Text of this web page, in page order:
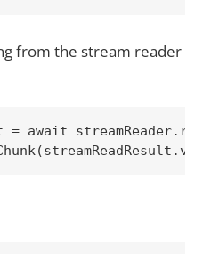
from the stream reader
= await